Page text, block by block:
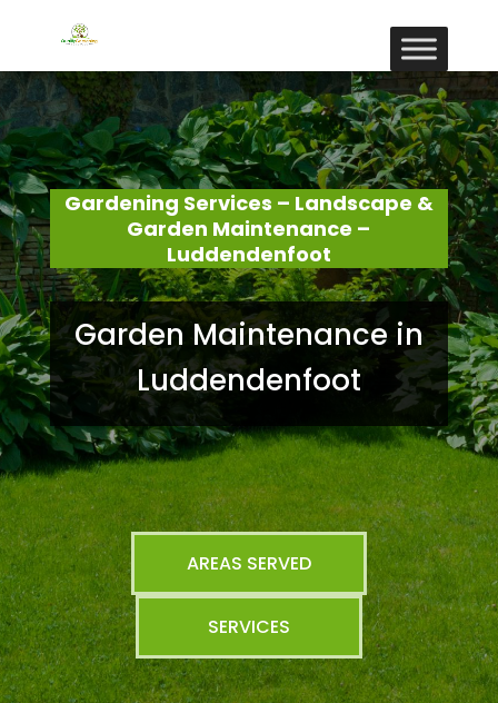
Gardening Services – Landscape &
Garden Maintenance –
Luddendenfoot
Garden Maintenance in
Luddendenfoot
AREAS SERVED
SERVICES